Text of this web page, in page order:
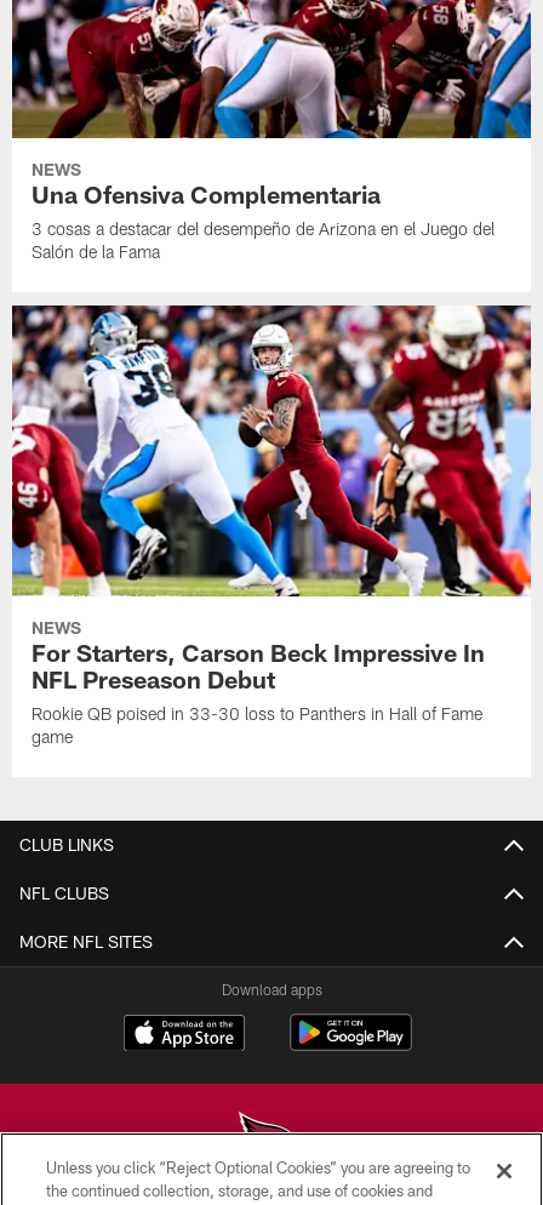
NEWS
Una Ofensiva Complementaria
3 cosas a destacar del desempeño de Arizona en el Juego del
Salón de la Fama
NEWS
For Starters, Carson Beck Impressive In
NFL Preseason Debut
Rookie QB poised in 33-30 loss to Panthers in Hall of Fame
game
CLUB LINKS
NFL CLUBS
MORE NFL SITES
Download apps
Unless you click “Reject Optional Cookies” you are agreeing to
the continued collection, storage, and use of cookies and